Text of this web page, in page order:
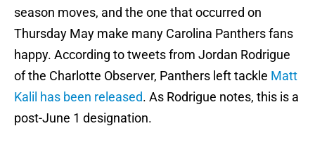
season moves, and the one that occurred on
Thursday May make many Carolina Panthers fans
happy. According to tweets from Jordan Rodrigue
of the Charlotte Observer, Panthers left tackle Matt
Kalil has been released. As Rodrigue notes, this is a
post-June 1 designation.